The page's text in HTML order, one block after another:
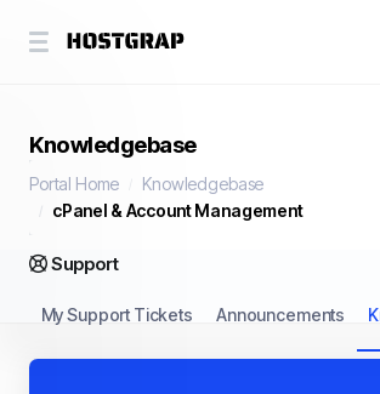
Knowledgebase
Portal Home
Knowledgebase
cPanel & Account Management
Support
My Support Tickets Announcements